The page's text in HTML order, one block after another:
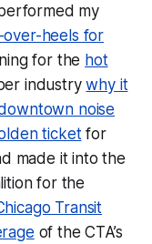
my
over-heels for
for the hot
industrywhy it
noise
ticketfor
made it into the
for the
Transit
of the CTA’s